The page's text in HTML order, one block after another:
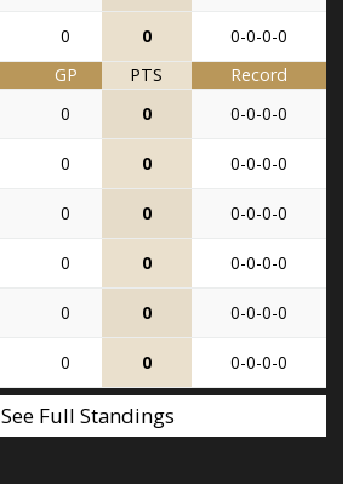
0 0
0-0-0-0
GP PTS
Record
0 0 0-0-0-0
0 0 0-0-0-0
0 0 0-0-0-0
0 0 0-0-0-0
0 0 0-0-0-0
0 0 0-0-0-0
See Full Standings